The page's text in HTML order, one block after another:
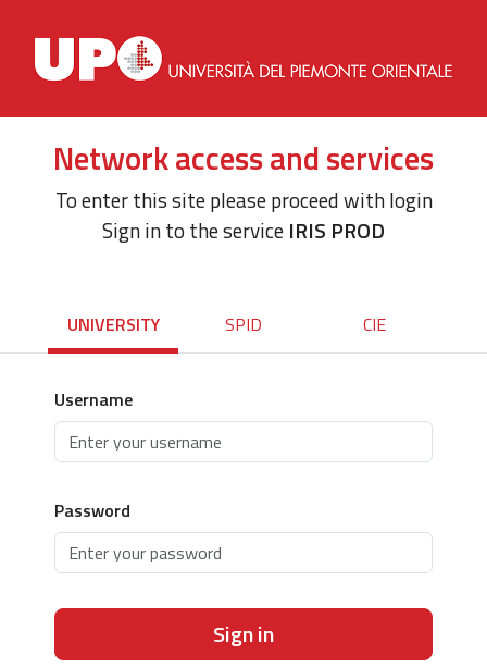
Network access and services
To enter this site please proceed with login
Sign in to the service IRIS PROD
UNIVERSITY SPID CIE
Username
Password
Sign in